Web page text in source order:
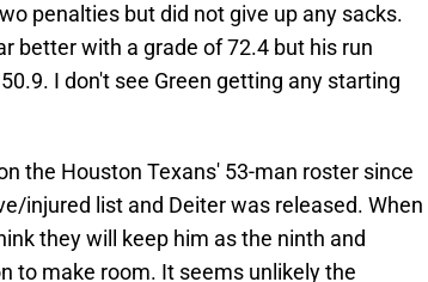
penalties but did not give up any sacks.
better with a grade of 72.4 but his run
I don't see Green getting any starting
the Houston Texans' 53-man roster since
injured list and Deiter was released. When
they will keep him as the ninth and
to make room. It seems unlikely the